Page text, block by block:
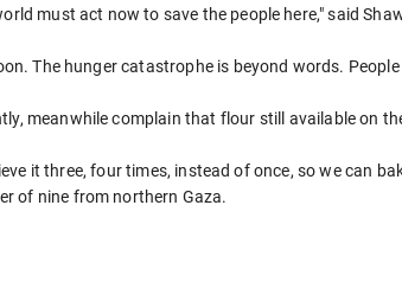
must act now to save the people here," said
The hunger catastrophe is beyond words.
meanwhile complain that flour still available on
it three, four times, instead of once, so we can
of nine from northern Gaza.